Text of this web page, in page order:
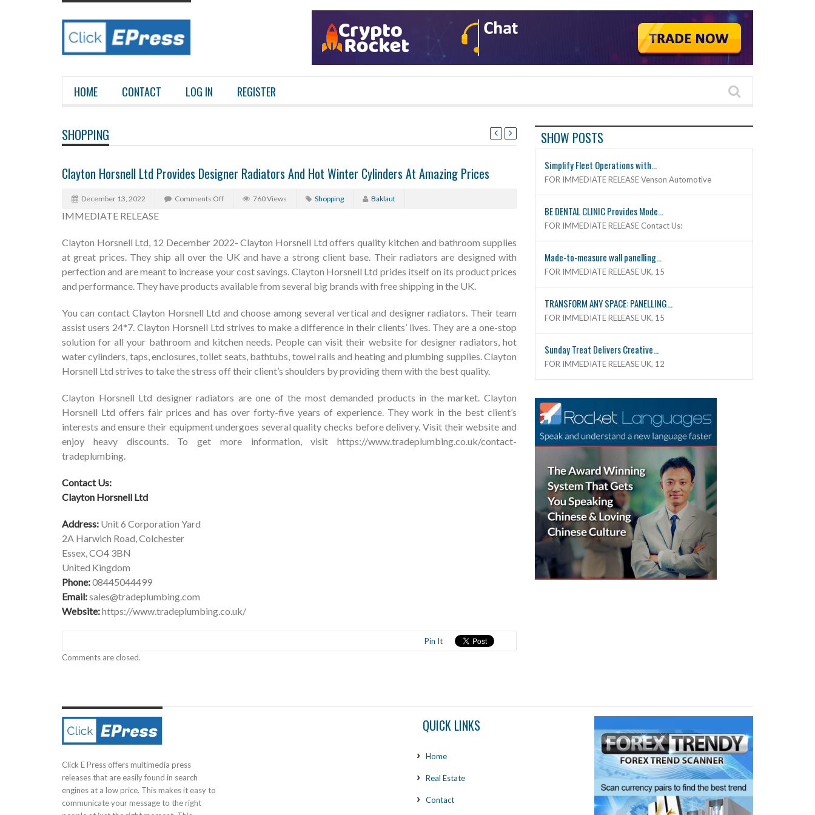
HOME CONTACT LOG IN REGISTER
SHOPPING
Clayton Horsnell Ltd Provides Designer Radiators And Hot Winter Cylinders At Amazing Prices
December 13, 2022 Comments Off 760 Views Shopping Baklaut
IMMEDIATE RELEASE
Clayton Horsnell Ltd, 12 December 2022- Clayton Horsnell Ltd offers quality kitchen and bathroom supplies
at great prices. They ship all over the UK and have a strong client base. Their radiators are designed with
perfection and are meant to increase your cost savings. Clayton Horsnell Ltd prides itself on its product prices
and performance. They have products available from several big brands with free shipping in the UK.
You can contact Clayton Horsnell Ltd and choose among several vertical and designer radiators. Their team
assist users 24*7. Clayton Horsnell Ltd strives to make a difference in their clients’ lives. They are a one-stop
solution for all your bathroom and kitchen needs. People can visit their website for designer radiators, hot
water cylinders, taps, enclosures, toilet seats, bathtubs, towel rails and heating and plumbing supplies. Clayton
Horsnell Ltd strives to take the stress off their client’s shoulders by providing them with the best quality.
Clayton Horsnell Ltd designer radiators are one of the most demanded products in the market. Clayton
Horsnell Ltd offers fair prices and has over forty-five years of experience. They work in the best client’s
interests and ensure their equipment undergoes several quality checks before delivery. Visit their website and
enjoy heavy discounts. To get more information, visit https://www.tradeplumbing.co.uk/contact-
tradeplumbing.
Contact Us:
Clayton Horsnell Ltd
Address: Unit 6 Corporation Yard
2A Harwich Road, Colchester
Essex, CO4 3BN
United Kingdom
Phone:08445044499
Email:sales@tradeplumbing.com
Website:https://www.tradeplumbing.co.uk/
Pin It
Comments are closed.
SHOW POSTS
Simplify Fleet Operations with...
FOR IMMEDIATE RELEASE Venson Automotive
BE DENTAL CLINIC Provides Mode...
FOR IMMEDIATE RELEASE Contact Us:
Made-to-measure wall panelling...
FOR IMMEDIATE RELEASE UK, 15
TRANSFORM ANY SPACE: PANELLING...
FOR IMMEDIATE RELEASE UK, 15
Sunday Treat Delivers Creative...
FOR IMMEDIATE RELEASE UK, 12
Click E Press offers multimedia press
releases that are easily found in search
engines at a low price. This makes it easy to
communicate your message to the right
QUICK LINKS
Home
Real Estate
Contact